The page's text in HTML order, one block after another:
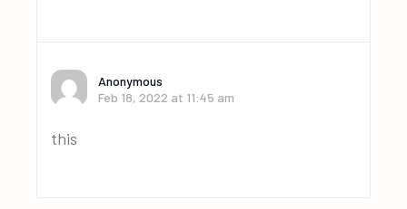
Anonymous
Feb 18, 2022 at 11:45 am
this